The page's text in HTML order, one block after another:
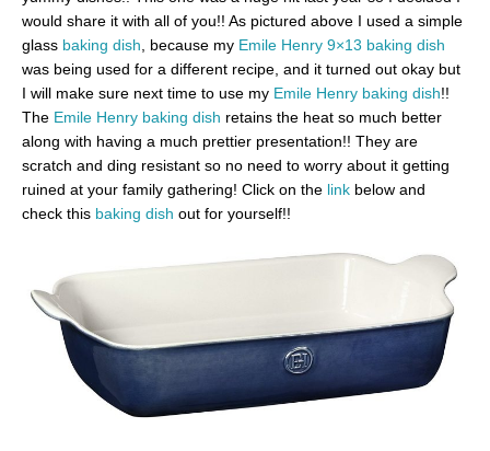
would share it with all of you!! As pictured above I used a simple
glass baking dish, because my Emile Henry 9×13 baking dish
was being used for a different recipe, and it turned out okay but
I will make sure next time to use my Emile Henry baking dish!!
The Emile Henry baking dish retains the heat so much better
along with having a much prettier presentation!! They are
scratch and ding resistant so no need to worry about it getting
ruined at your family gathering! Click on the link below and
check this baking dish out for yourself!!